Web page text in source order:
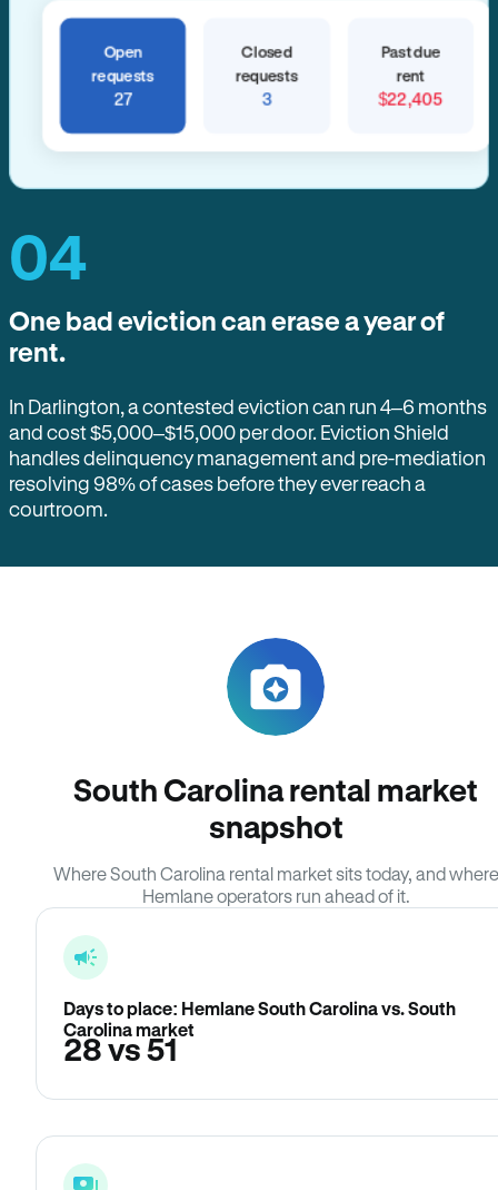
Open
requests
27
Closed
requests
3
Past due
rent
$22,405
04
One bad eviction can erase a year of
rent.
In Darlington, a contested eviction can run 4–6 months
and cost $5,000–$15,000 per door. Eviction Shield
handles delinquency management and pre-mediation
resolving 98% of cases before they ever reach a
courtroom.
South Carolina rental market
snapshot
Where South Carolina rental market sits today, and where
Hemlane operators run ahead of it.
Days to place: Hemlane South Carolina vs. South
Carolina market
28 vs 51